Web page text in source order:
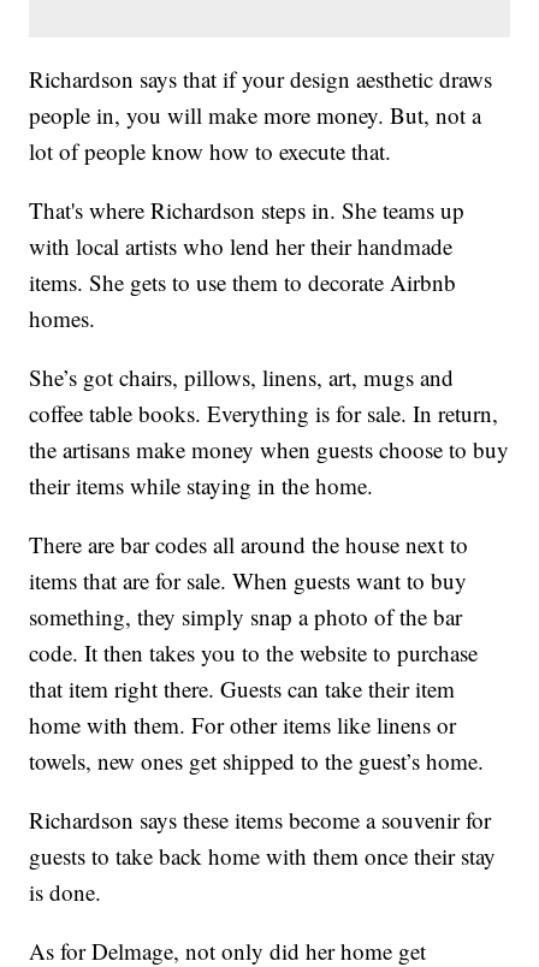
Richardson says that if your design aesthetic draws
people in, you will make more money. But, not a
lot of people know how to execute that.
That's where Richardson steps in. She teams up
with local artists who lend her their handmade
items. She gets to use them to decorate Airbnb
homes.
She’s got chairs, pillows, linens, art, mugs and
coffee table books. Everything is for sale. In return,
the artisans make money when guests choose to buy
their items while staying in the home.
There are bar codes all around the house next to
items that are for sale. When guests want to buy
something, they simply snap a photo of the bar
code. It then takes you to the website to purchase
that item right there. Guests can take their item
home with them. For other items like linens or
towels, new ones get shipped to the guest’s home.
Richardson says these items become a souvenir for
guests to take back home with them once their stay
is done.
As for Delmage, not only did her home get